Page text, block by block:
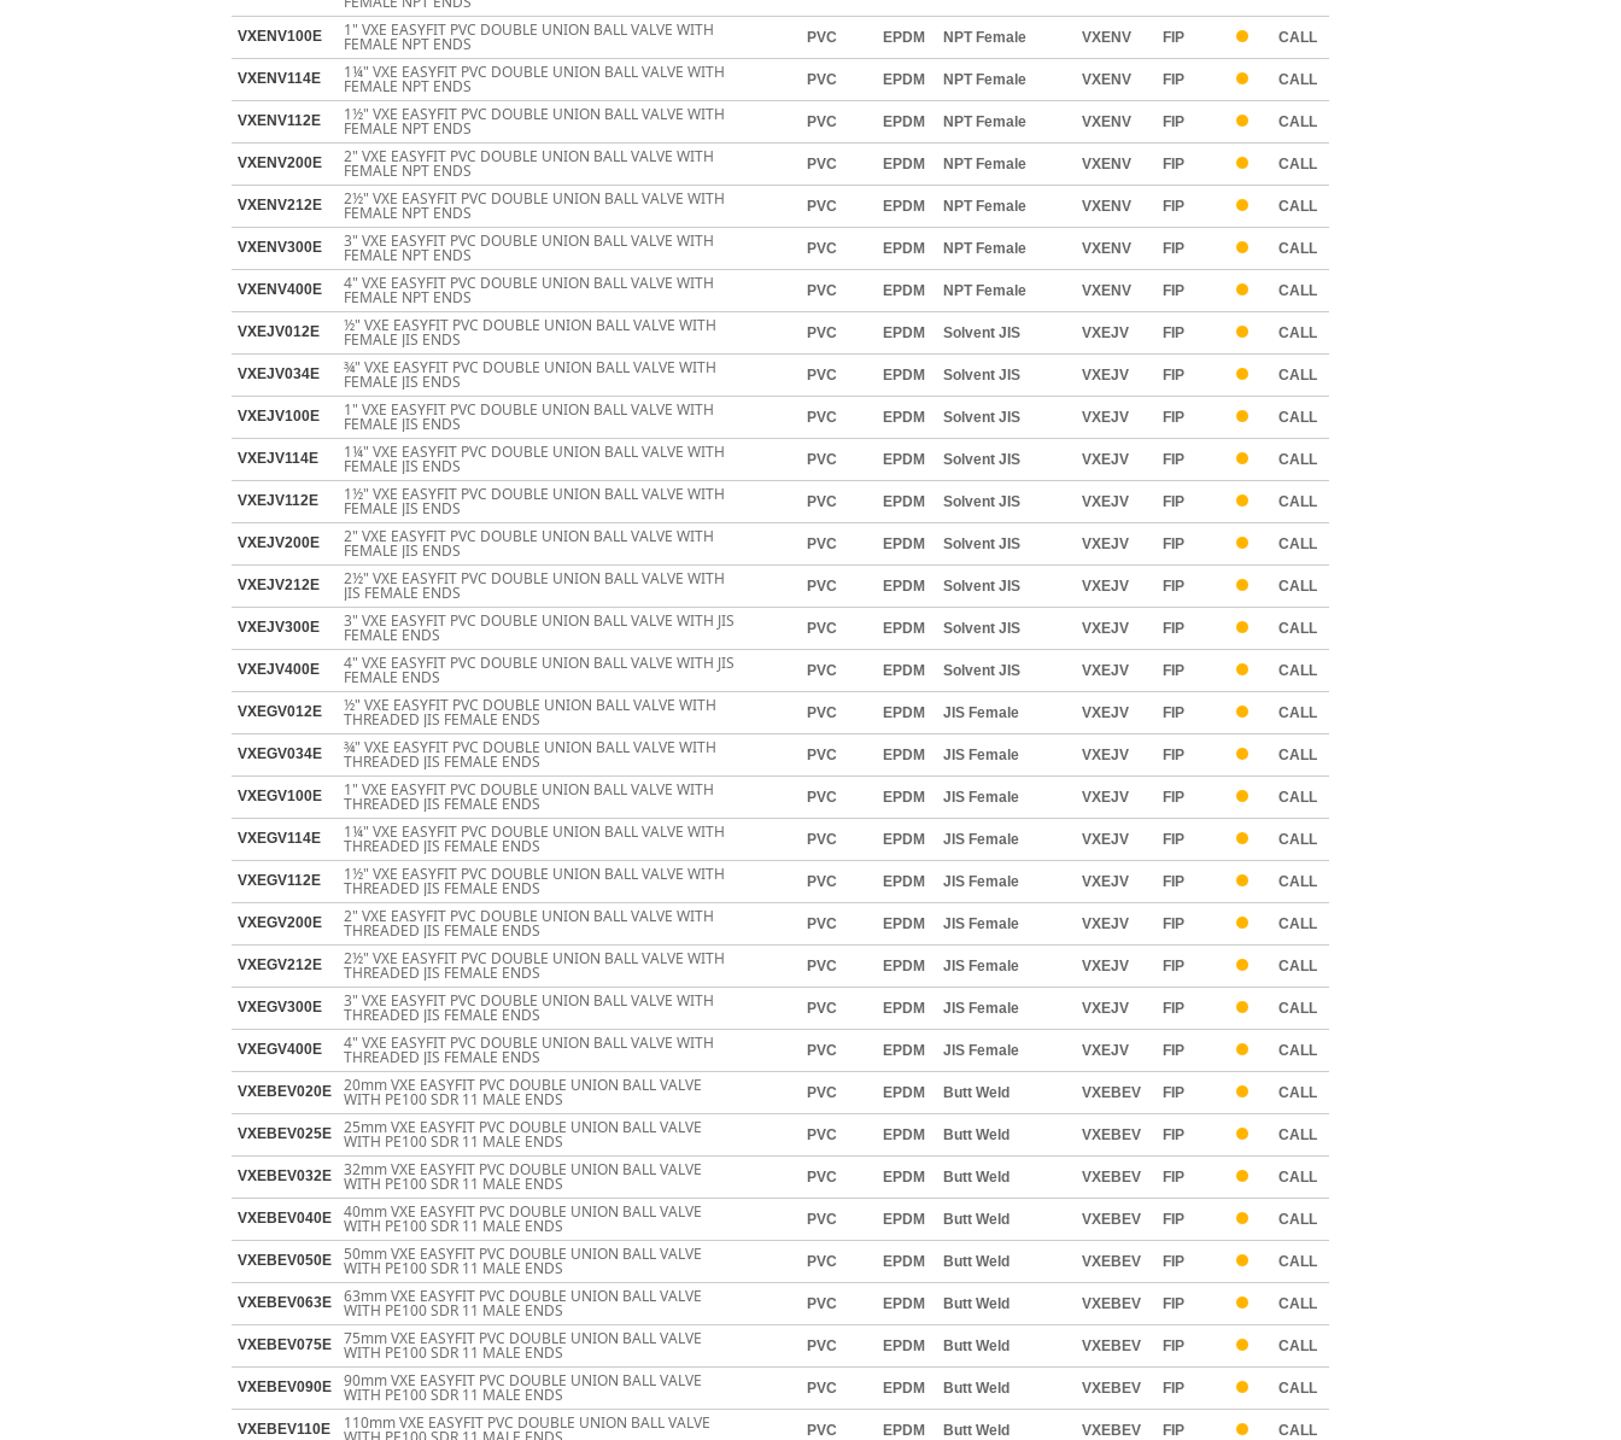
VXENV100E 1" VXE EASYFIT PVC DOUBLE UNION BALL VALVE WITH
FEMALE NPT ENDS PVC EPDM NPT Female VXENV FIP CALL
VXENV114E 1¼" VXE EASYFIT PVC DOUBLE UNION BALL VALVE WITH
FEMALE NPT ENDS PVC EPDM NPT Female VXENV FIP CALL
VXENV112E 1½" VXE EASYFIT PVC DOUBLE UNION BALL VALVE WITH
FEMALE NPT ENDS PVC EPDM NPT Female VXENV FIP CALL
VXENV200E 2" VXE EASYFIT PVC DOUBLE UNION BALL VALVE WITH
FEMALE NPT ENDS PVC EPDM NPT Female VXENV FIP CALL
VXENV212E 2½" VXE EASYFIT PVC DOUBLE UNION BALL VALVE WITH
FEMALE NPT ENDS PVC EPDM NPT Female VXENV FIP CALL
VXENV300E 3" VXE EASYFIT PVC DOUBLE UNION BALL VALVE WITH
FEMALE NPT ENDS PVC EPDM NPT Female VXENV FIP CALL
VXENV400E 4" VXE EASYFIT PVC DOUBLE UNION BALL VALVE WITH
FEMALE NPT ENDS PVC EPDM NPT Female VXENV FIP CALL
VXEJV012E ½" VXE EASYFIT PVC DOUBLE UNION BALL VALVE WITH
FEMALE JIS ENDS PVC EPDM Solvent JIS VXEJV FIP CALL
VXEJV034E ¾" VXE EASYFIT PVC DOUBLE UNION BALL VALVE WITH
FEMALE JIS ENDS PVC EPDM Solvent JIS VXEJV FIP CALL
VXEJV100E 1" VXE EASYFIT PVC DOUBLE UNION BALL VALVE WITH
FEMALE JIS ENDS PVC EPDM Solvent JIS VXEJV FIP CALL
VXEJV114E 1¼" VXE EASYFIT PVC DOUBLE UNION BALL VALVE WITH
FEMALE JIS ENDS PVC EPDM Solvent JIS VXEJV FIP CALL
VXEJV112E 1½" VXE EASYFIT PVC DOUBLE UNION BALL VALVE WITH
FEMALE JIS ENDS PVC EPDM Solvent JIS VXEJV FIP CALL
VXEJV200E 2" VXE EASYFIT PVC DOUBLE UNION BALL VALVE WITH
FEMALE JIS ENDS PVC EPDM Solvent JIS VXEJV FIP CALL
VXEJV212E 2½" VXE EASYFIT PVC DOUBLE UNION BALL VALVE WITH
JIS FEMALE ENDS PVC EPDM Solvent JIS VXEJV FIP CALL
VXEJV300E 3" VXE EASYFIT PVC DOUBLE UNION BALL VALVE WITH JIS
FEMALE ENDS PVC EPDM Solvent JIS VXEJV FIP CALL
VXEJV400E 4" VXE EASYFIT PVC DOUBLE UNION BALL VALVE WITH JIS
FEMALE ENDS PVC EPDM Solvent JIS VXEJV FIP CALL
VXEGV012E ½" VXE EASYFIT PVC DOUBLE UNION BALL VALVE WITH
THREADED JIS FEMALE ENDS PVC EPDM JIS Female VXEJV FIP CALL
VXEGV034E ¾" VXE EASYFIT PVC DOUBLE UNION BALL VALVE WITH
THREADED JIS FEMALE ENDS PVC EPDM JIS Female VXEJV FIP CALL
VXEGV100E 1" VXE EASYFIT PVC DOUBLE UNION BALL VALVE WITH
THREADED JIS FEMALE ENDS PVC EPDM JIS Female VXEJV FIP CALL
VXEGV114E 1¼" VXE EASYFIT PVC DOUBLE UNION BALL VALVE WITH
THREADED JIS FEMALE ENDS PVC EPDM JIS Female VXEJV FIP CALL
VXEGV112E 1½" VXE EASYFIT PVC DOUBLE UNION BALL VALVE WITH
THREADED JIS FEMALE ENDS PVC EPDM JIS Female VXEJV FIP CALL
VXEGV200E 2" VXE EASYFIT PVC DOUBLE UNION BALL VALVE WITH
THREADED JIS FEMALE ENDS PVC EPDM JIS Female VXEJV FIP CALL
VXEGV212E 2½" VXE EASYFIT PVC DOUBLE UNION BALL VALVE WITH
THREADED JIS FEMALE ENDS PVC EPDM JIS Female VXEJV FIP CALL
VXEGV300E 3" VXE EASYFIT PVC DOUBLE UNION BALL VALVE WITH
THREADED JIS FEMALE ENDS PVC EPDM JIS Female VXEJV FIP CALL
VXEGV400E 4" VXE EASYFIT PVC DOUBLE UNION BALL VALVE WITH
THREADED JIS FEMALE ENDS PVC EPDM JIS Female VXEJV FIP CALL
VXEBEV020E 20mm VXE EASYFIT PVC DOUBLE UNION BALL VALVE
WITH PE100 SDR 11 MALE ENDS PVC EPDM Butt Weld VXEBEV FIP CALL
VXEBEV025E 25mm VXE EASYFIT PVC DOUBLE UNION BALL VALVE
WITH PE100 SDR 11 MALE ENDS PVC EPDM Butt Weld VXEBEV FIP CALL
VXEBEV032E 32mm VXE EASYFIT PVC DOUBLE UNION BALL VALVE
WITH PE100 SDR 11 MALE ENDS PVC EPDM Butt Weld VXEBEV FIP CALL
VXEBEV040E 40mm VXE EASYFIT PVC DOUBLE UNION BALL VALVE
WITH PE100 SDR 11 MALE ENDS PVC EPDM Butt Weld VXEBEV FIP CALL
VXEBEV050E 50mm VXE EASYFIT PVC DOUBLE UNION BALL VALVE
WITH PE100 SDR 11 MALE ENDS PVC EPDM Butt Weld VXEBEV FIP CALL
VXEBEV063E 63mm VXE EASYFIT PVC DOUBLE UNION BALL VALVE
WITH PE100 SDR 11 MALE ENDS PVC EPDM Butt Weld VXEBEV FIP CALL
VXEBEV075E 75mm VXE EASYFIT PVC DOUBLE UNION BALL VALVE
WITH PE100 SDR 11 MALE ENDS PVC EPDM Butt Weld VXEBEV FIP CALL
VXEBEV090E 90mm VXE EASYFIT PVC DOUBLE UNION BALL VALVE
WITH PE100 SDR 11 MALE ENDS PVC EPDM Butt Weld VXEBEV FIP CALL
VXEBEV110E 110mm VXE EASYFIT PVC DOUBLE UNION BALL VALVE PVC EPDM Butt Weld VXEBEV FIP CALL